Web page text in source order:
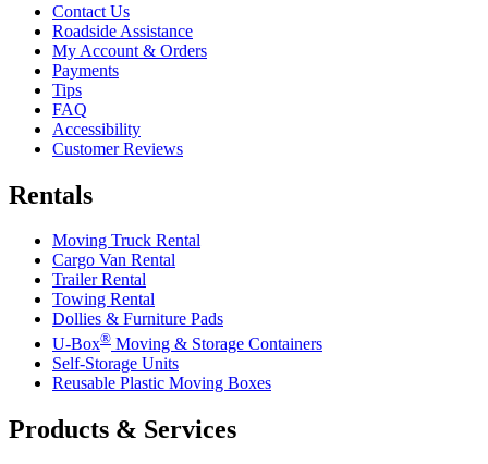
Contact Us
Roadside Assistance
My Account & Orders
Payments
Tips
FAQ
Accessibility
Customer Reviews
Rentals
Moving Truck Rental
Cargo Van Rental
Trailer Rental
Towing Rental
Dollies & Furniture Pads
U-Box® Moving & Storage Containers
Self-Storage Units
Reusable Plastic Moving Boxes
Products & Services